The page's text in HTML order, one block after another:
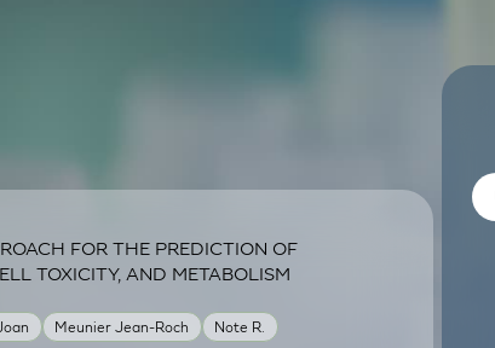
cells
Meunier Jean-Roch
Note R.
FOR THE PREDICTION OF
TOXICITY, AND METABOLISM